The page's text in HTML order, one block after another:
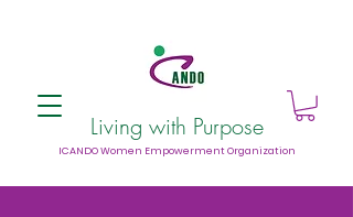
Living with Purpose
ICANDO Women Empowerment Organization